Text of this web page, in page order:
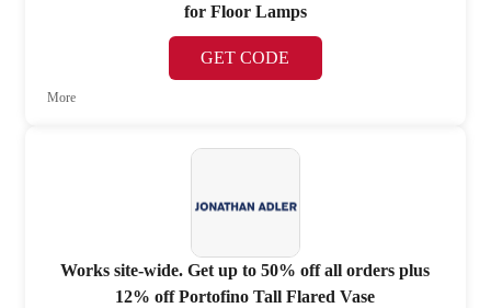
for Floor Lamps
GET CODE
More
Works site-wide. Get up to 50% off all orders plus
12% off Portofino Tall Flared Vase